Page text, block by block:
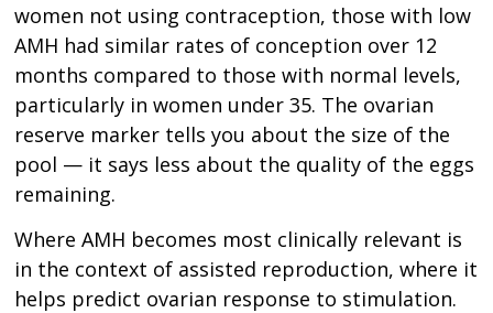
women not using contraception, those with low
AMH had similar rates of conception over 12
months compared to those with normal levels,
particularly in women under 35. The ovarian
reserve marker tells you about the size of the
pool — it says less about the quality of the eggs
remaining.
Where AMH becomes most clinically relevant is
in the context of assisted reproduction, where it
helps predict ovarian response to stimulation.